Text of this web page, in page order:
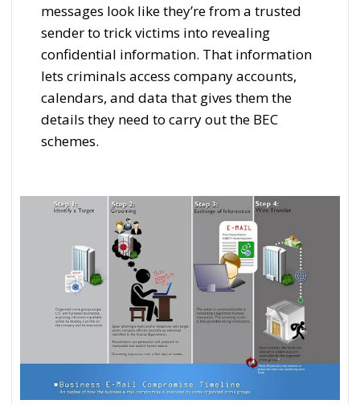
messages look like they’re from a trusted
sender to trick victims into revealing
confidential information. That information
lets criminals access company accounts,
calendars, and data that gives them the
details they need to carry out the BEC
schemes.